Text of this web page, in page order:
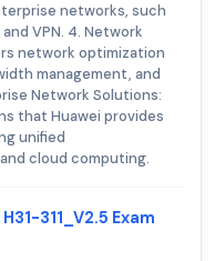
networks, such
VPN. 4. Network
network optimization
management, and
Network Solutions:
that Huawei provides
unified
cloud computing.
311_V2.5 Exam